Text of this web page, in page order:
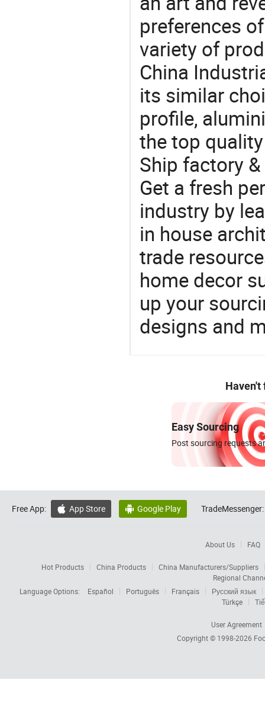
preferences
variety of
China
its similar
profile,
the top
Ship factory
Get a fresh
industry by
in house
trade
home decor
up your
designs and
Haven't
Easy Sourcing
Post sourcing requests
Free App:  App Store  Google Play TradeMessenger:
About Us FAQ
Hot Products China Products
China Manufacturers/Suppliers
Regional
Language Options:
Español Português Français
Русский язык
Türkçe
User Agreement
Copyright © 1998-2026